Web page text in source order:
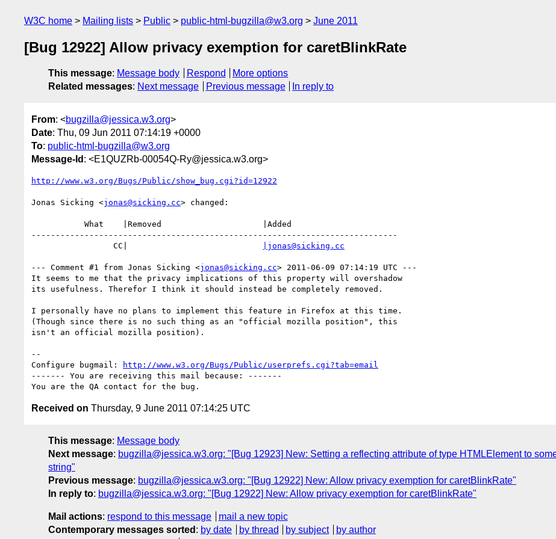
W3C home Mailing lists Public public-html-bugzilla@w3.org June 2011
[Bug 12922] Allow privacy exemption for caretBlinkRate
This message: Message body Respond
More options
Related messages: Next message Previous message In reply to
From: <bugzilla@jessica.w3.org>
Date: Thu, 09 Jun 2011 07:14:19 +0000
To: public-html-bugzilla@w3.org
Message-Id : <E1QUZRb-00054Q-Ry@jessica.w3.org>
http://www.w3.org/Bugs/Public/show_bug.cgi?id=12922
Jonas Sicking <jonas@sicking.cc> changed:
----------------------------------------------------------------------------
                 CC|
|jonas@sicking.cc
--- Comment #1 from Jonas Sicking <jonas@sicking.cc> 2011-06-09 07:14:19 UTC ---
It seems to me that the privacy implications of this property will overshadow
its usefulness. Therefor I think it should instead be completely removed.
I personally have no plans to implement this feature in Firefox at this time.
(Though since there is no such thing as an "official mozilla position", this
isn't an official mozilla position).
--
Configure bugmail:
http://www.w3.org/Bugs/Public/userprefs.cgi?tab=email
------- You are receiving this mail because: -------
Received on Thursday, 9 June 2011 07:14:25 UTC
This message: Message body
Next message: bugzilla@jessica.w3.org: "[Bug 12923] New: Setting a reflecting attribute of type HTMLElement to
string"
Previous message: bugzilla@jessica.w3.org: "[Bug 12922] New: Allow privacy exemption for caretBlinkRate"
In reply to: bugzilla@jessica.w3.org: "[Bug 12922] New: Allow privacy exemption for caretBlinkRate"
Mail actions: respond to this message
mail a new topic
Contemporary messages sorted : by date by thread by subject
by author